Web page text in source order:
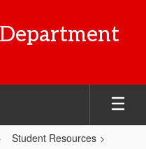
Student Resources